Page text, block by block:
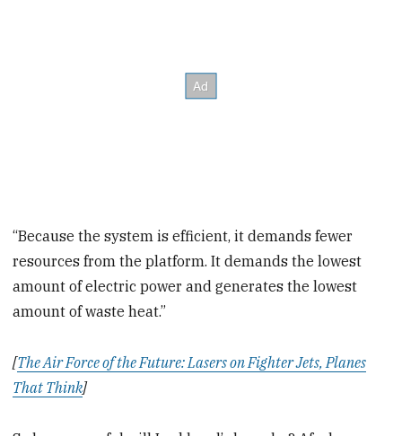
“Because the system is efficient, it demands fewer
resources from the platform. It demands the lowest
amount of electric power and generates the lowest
amount of waste heat.”
[The Air Force of the Future: Lasers on Fighter Jets, Planes
That Think]